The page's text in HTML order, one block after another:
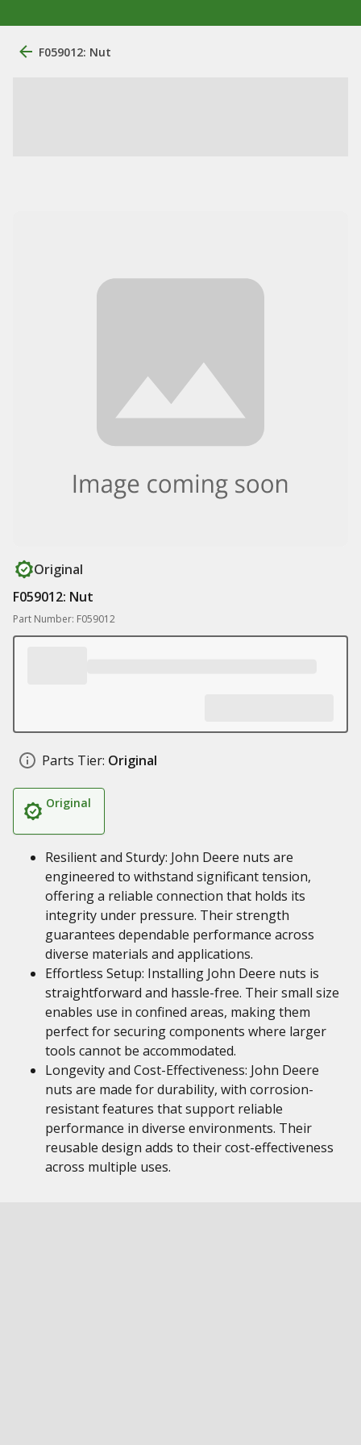
F059012: Nut
Original
F059012: Nut
Part Number: F059012
Parts Tier: Original
Original
Resilient and Sturdy: John Deere nuts are
engineered to withstand significant tension,
offering a reliable connection that holds its
integrity under pressure. Their strength
guarantees dependable performance across
diverse materials and applications.
Effortless Setup: Installing John Deere nuts is
straightforward and hassle-free. Their small size
enables use in confined areas, making them
perfect for securing components where larger
tools cannot be accommodated.
Longevity and Cost-Effectiveness: John Deere
nuts are made for durability, with corrosion-
resistant features that support reliable
performance in diverse environments. Their
reusable design adds to their cost-effectiveness
across multiple uses.